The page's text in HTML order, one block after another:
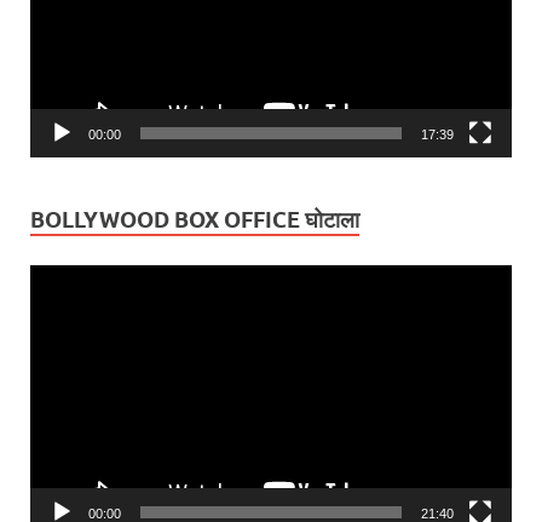
00:00 17:39
BOLLYWOOD BOX OFFICE घोटाला
00:00 21:40